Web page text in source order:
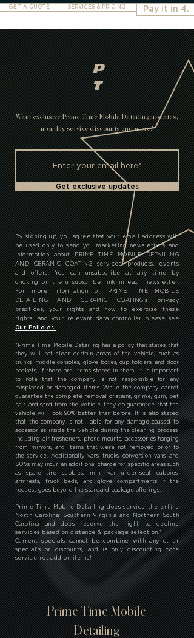
GET A QUOTE SERVICES & PRICING Pay it in 4.
P
T
Want exclusive Prime Time Mobile Detailing updates,
monthly service discounts and more?
Get exclusive updates
By signing up, you agree that your email address will
be used only to send you marketing newsletters and
information about PRIME TIME MOBILE DETAILING
AND CERAMIC COATING services, products, events
and offers. You can unsubscribe at any time by
clicking on the unsubscribe link in each newsletter.
For more information on PRIME TIME MOBILE
DETAILING AND CERAMIC COATING's privacy
practices, your rights and how to exercise these
rights, and your relevant data controller please see
Our Policies.
*Prime Time Mobile Detailing has a policy that states that
they will not clean certain areas of the vehicle, such as
trunks, middle consoles, glove boxes, cup holders, and door
pockets, if there are items stored in them. It is important
to note that the company is not responsible for any
misplaced or damaged items. While the company cannot
guarantee the complete removal of stains, grime, gum, pet
hair, and sand from the vehicle, they do guarantee that the
vehicle will look 90% better than before. It is also stated
that the company is not liable for any damage caused to
accessories inside the vehicle during the cleaning process,
including air fresheners, phone mounts, accessories hanging
from mirrors, and items that were not removed prior to
the service. Additionally, vans, trucks, conversion vans, and
SUVs may incur an additional charge for specific areas such
as spare tire cubbies, mini van under-seat cubbies,
armrests, truck beds, and glove compartments if the
request goes beyond the standard package offerings.
Prime Time Mobile Detailing does service the entire
North Carolina, Southern Virginia and Northern South
Carolina and does reserve the right to decline
services based on distance & package selection.*
Current specials cannot be combine with any other
special's or discounts, and is only discounting core
service not add on items!
Prime Time Mobile
Detailing